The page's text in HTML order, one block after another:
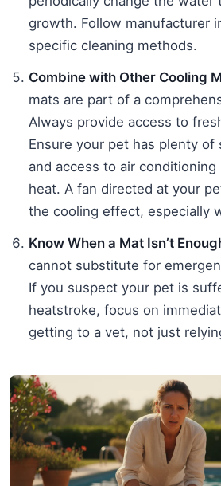
growth. Follow manufacturer
specific cleaning methods.
Combine with Other Cooling
mats are part of a
Always provide access to
Ensure your pet has plenty of
and access to air
heat. A fan directed at your
the cooling effect, especially
Know When a Mat Isn’t
cannot substitute for
If you suspect your pet is
heatstroke, focus on
getting to a vet, not just